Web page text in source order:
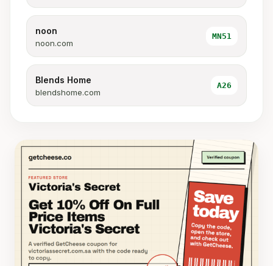
noon
noon.com
MN51
Blends Home
blendshome.com
A26